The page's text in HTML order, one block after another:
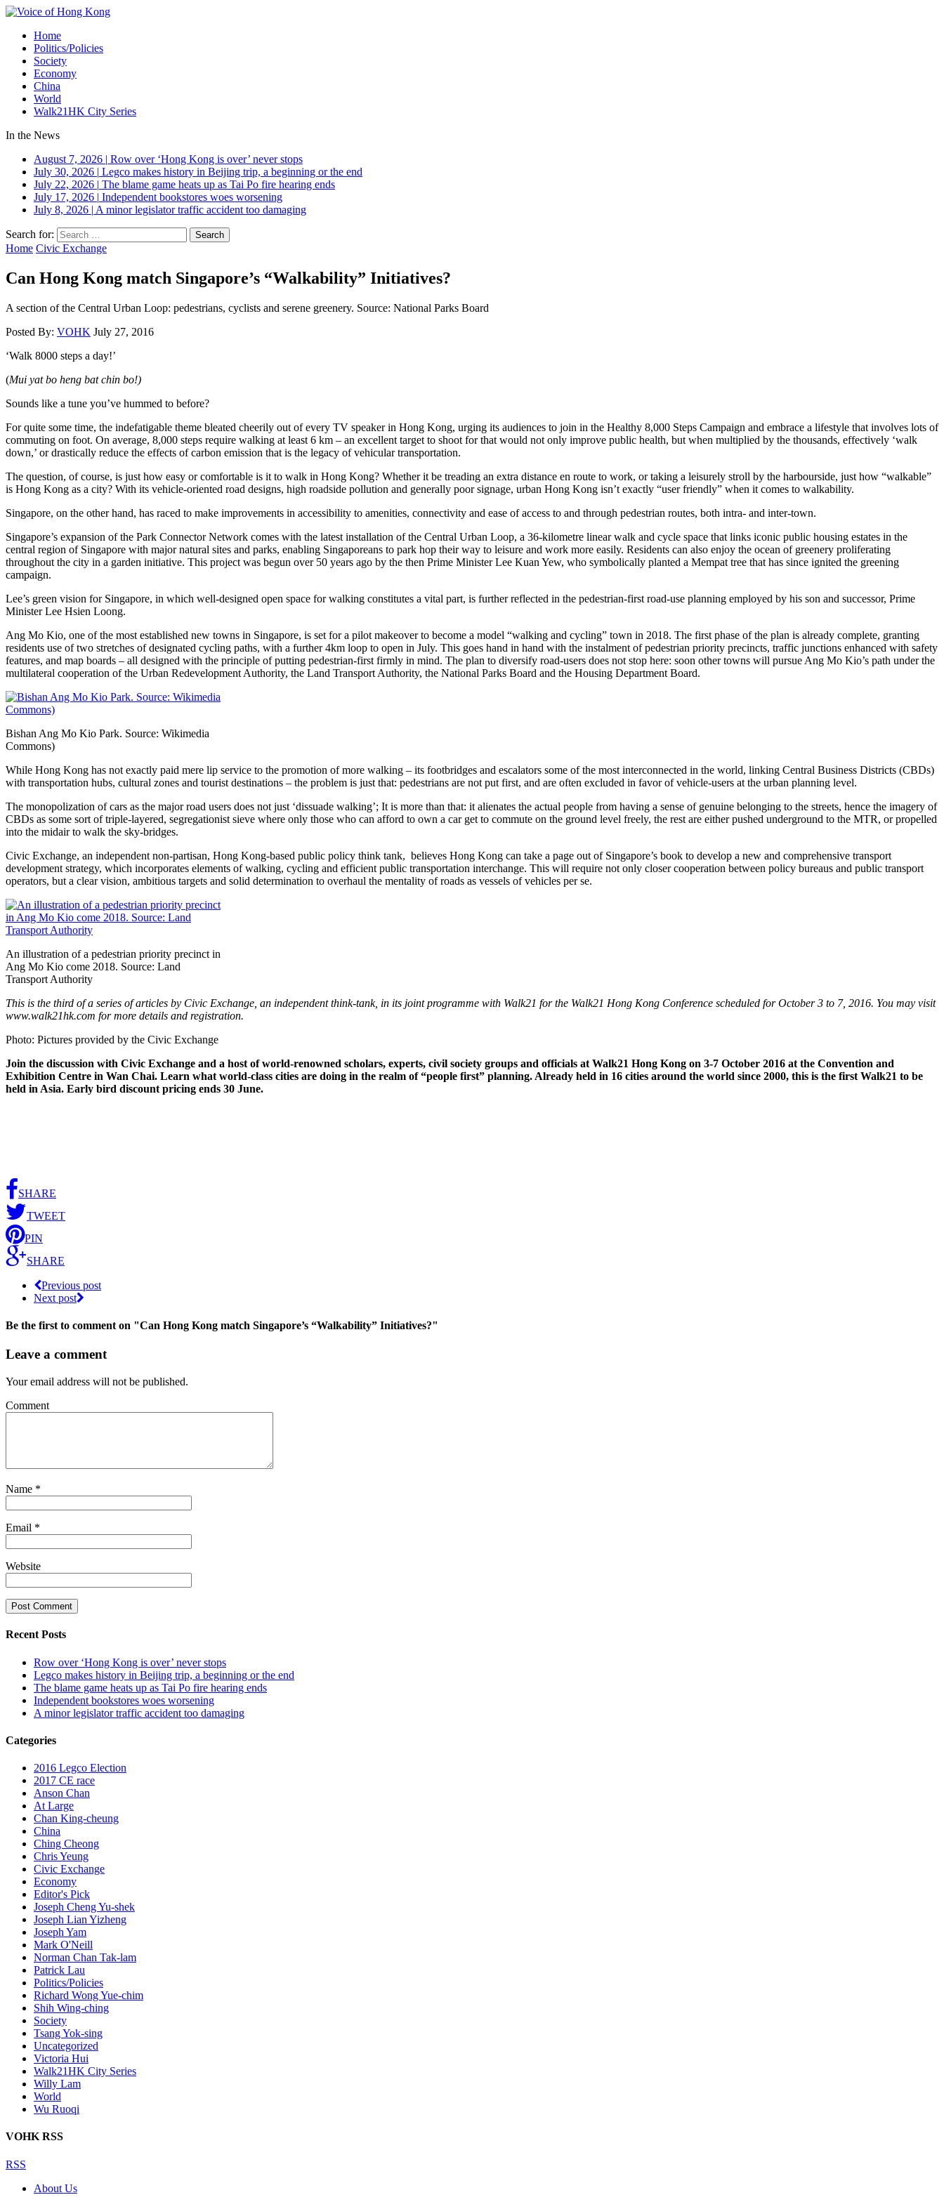
Home
Politics/Policies
Society
Economy
China
World
Walk21HK City Series
In the News
August 7, 2026 | Row over ‘Hong Kong is over’ never stops
July 30, 2026 | Legco makes history in Beijing trip, a beginning or the end
July 22, 2026 | The blame game heats up as Tai Po fire hearing ends
July 17, 2026 | Independent bookstores woes worsening
July 8, 2026 | A minor legislator traffic accident too damaging
Search for:
Home Civic Exchange
Can Hong Kong match Singapore’s “Walkability” Initiatives?
A section of the Central Urban Loop: pedestrians, cyclists and serene greenery. Source: National Parks Board
Posted By: VOHK July 27, 2016
‘Walk 8000 steps a day!’
(Mui yat bo heng bat chin bo!)
Sounds like a tune you’ve hummed to before?
For quite some time, the indefatigable theme bleated cheerily out of every TV speaker in Hong Kong, urging its audiences to join in the Healthy 8,000 Steps Campaign and embrace a lifestyle that involves lots of
commuting on foot. On average, 8,000 steps require walking at least 6 km – an excellent target to shoot for that would not only improve public health, but when multiplied by the thousands, effectively ‘walk
down,’ or drastically reduce the effects of carbon emission that is the legacy of vehicular transportation.
The question, of course, is just how easy or comfortable is it to walk in Hong Kong? Whether it be treading an extra distance en route to work, or taking a leisurely stroll by the harbourside, just how “walkable”
is Hong Kong as a city? With its vehicle-oriented road designs, high roadside pollution and generally poor signage, urban Hong Kong isn’t exactly “user friendly” when it comes to walkability.
Singapore, on the other hand, has raced to make improvements in accessibility to amenities, connectivity and ease of access to and through pedestrian routes, both intra- and inter-town.
Singapore’s expansion of the Park Connector Network comes with the latest installation of the Central Urban Loop, a 36-kilometre linear walk and cycle space that links iconic public housing estates in the
central region of Singapore with major natural sites and parks, enabling Singaporeans to park hop their way to leisure and work more easily. Residents can also enjoy the ocean of greenery proliferating
throughout the city in a garden initiative. This project was begun over 50 years ago by the then Prime Minister Lee Kuan Yew, who symbolically planted a Mempat tree that has since ignited the greening
campaign.
Lee’s green vision for Singapore, in which well-designed open space for walking constitutes a vital part, is further reflected in the pedestrian-first road-use planning employed by his son and successor, Prime
Minister Lee Hsien Loong.
Ang Mo Kio, one of the most established new towns in Singapore, is set for a pilot makeover to become a model “walking and cycling” town in 2018. The first phase of the plan is already complete, granting
residents use of two stretches of designated cycling paths, with a further 4km loop to open in July. This goes hand in hand with the instalment of pedestrian priority precincts, traffic junctions enhanced with safety
features, and map boards – all designed with the principle of putting pedestrian-first firmly in mind. The plan to diversify road-users does not stop here: soon other towns will pursue Ang Mo Kio’s path under the
multilateral cooperation of the Urban Redevelopment Authority, the Land Transport Authority, the National Parks Board and the Housing Department Board.
Bishan Ang Mo Kio Park. Source: Wikimedia
Commons)
While Hong Kong has not exactly paid mere lip service to the promotion of more walking – its footbridges and escalators some of the most interconnected in the world, linking Central Business Districts (CBDs)
with transportation hubs, cultural zones and tourist destinations – the problem is just that: pedestrians are not put first, and are often excluded in favor of vehicle-users at the urban planning level.
The monopolization of cars as the major road users does not just ‘dissuade walking’; It is more than that: it alienates the actual people from having a sense of genuine belonging to the streets, hence the imagery of
CBDs as some sort of triple-layered, segregationist sieve where only those who can afford to own a car get to commute on the ground level freely, the rest are either pushed underground to the MTR, or propelled
into the midair to walk the sky-bridges.
Civic Exchange, an independent non-partisan, Hong Kong-based public policy think tank, believes Hong Kong can take a page out of Singapore’s book to develop a new and comprehensive transport
development strategy, which incorporates elements of walking, cycling and efficient public transportation interchange. This will require not only closer cooperation between policy bureaus and public transport
operators, but a clear vision, ambitious targets and solid determination to overhaul the mentality of roads as vessels of vehicles per se.
An illustration of a pedestrian priority precinct in
Ang Mo Kio come 2018. Source: Land
Transport Authority
This is the third of a series of articles by Civic Exchange, an independent think-tank, in its joint programme with Walk21 for the Walk21 Hong Kong Conference scheduled for October 3 to 7, 2016. You may visit
www.walk21hk.com for more details and registration.
Photo: Pictures provided by the Civic Exchange
Join the discussion with Civic Exchange and a host of world-renowned scholars, experts, civil society groups and officials at Walk21 Hong Kong on 3-7 October 2016 at the Convention and
Exhibition Centre in Wan Chai. Learn what world-class cities are doing in the realm of “people first” planning. Already held in 16 cities around the world since 2000, this is the first Walk21 to be
held in Asia. Early bird discount pricing ends 30 June.
SHARE
TWEET
PIN
SHARE
Previous post
Next post
Be the first to comment on "Can Hong Kong match Singapore’s “Walkability” Initiatives?"
Leave a comment
Your email address will not be published.
Comment
Name *
Email *
Website
Recent Posts
Row over ‘Hong Kong is over’ never stops
Legco makes history in Beijing trip, a beginning or the end
The blame game heats up as Tai Po fire hearing ends
Independent bookstores woes worsening
A minor legislator traffic accident too damaging
Categories
2016 Legco Election
2017 CE race
Anson Chan
At Large
Chan King-cheung
China
Ching Cheong
Chris Yeung
Civic Exchange
Economy
Editor's Pick
Joseph Cheng Yu-shek
Joseph Lian Yizheng
Joseph Yam
Mark O'Neill
Norman Chan Tak-lam
Patrick Lau
Politics/Policies
Richard Wong Yue-chim
Shih Wing-ching
Society
Tsang Yok-sing
Uncategorized
Victoria Hui
Walk21HK City Series
Willy Lam
World
Wu Ruoqi
VOHK RSS
RSS
About Us